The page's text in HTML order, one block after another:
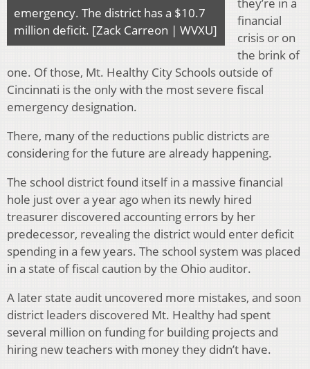
emergency. The district has a $10.7
million deficit. [Zack Carreon | WVXU]
they’re in a
financial
crisis or on
the brink of
one. Of those, Mt. Healthy City Schools outside of
Cincinnati is the only with the most severe fiscal
emergency designation.
There, many of the reductions public districts are
considering for the future are already happening.
The school district found itself in a massive financial
hole just over a year ago when its newly hired
treasurer discovered accounting errors by her
predecessor, revealing the district would enter deficit
spending in a few years. The school system was placed
in a state of fiscal caution by the Ohio auditor.
A later state audit uncovered more mistakes, and soon
district leaders discovered Mt. Healthy had spent
several million on funding for building projects and
hiring new teachers with money they didn’t have.